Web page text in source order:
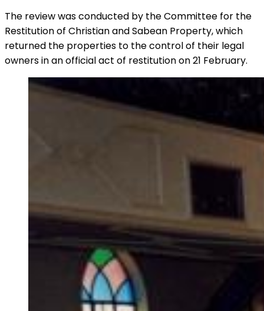
The review was conducted by the Committee for the
Restitution of Christian and Sabean Property, which
returned the properties to the control of their legal
owners in an official act of restitution on 21 February.